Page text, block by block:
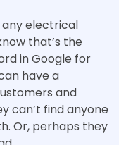
any electrical
that’s the
in Google for
have a
and
can’t find anyone
Or, perhaps they